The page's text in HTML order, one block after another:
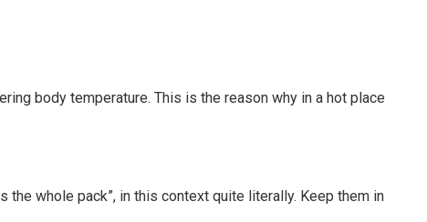
body temperature. This is the reason why in a hot place
whole pack”, in this context quite literally. Keep them in